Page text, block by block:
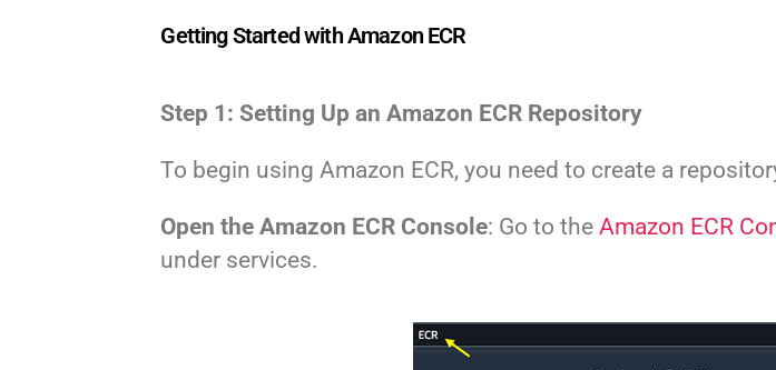
Getting Started with Amazon ECR
Step 1: Setting Up an Amazon ECR Repository
To begin using Amazon ECR, you need to create a
Open the Amazon ECR Console: Go to theAmazon ECR
under services.